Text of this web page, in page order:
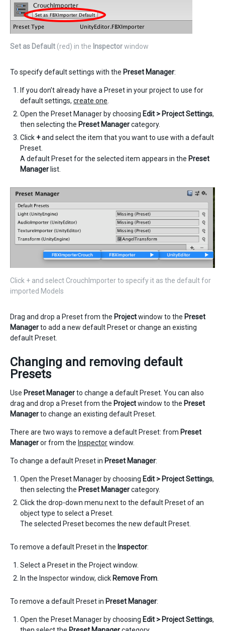
Set as Default (red) in the Inspectorwindow
To specify default settings with the Preset Manager:
If you don’t already have a Preset in your project to use for
default settings, create one
Open the Preset Manager by choosing Edit > Project Settings,
then selecting the Preset Managercategory.
Click +and select the item that you want to use with a default
Preset.
A default Preset for the selected item appears in the Preset
Manager list.
Click + and select CrouchImporter to specify it as the default for
imported Models
Drag and drop a Preset from the Projectwindow to the Preset
Managerto add a new default Preset or change an existing
default Preset.
Changing and removing default
Presets
Use Preset Managerto change a default Preset. You can also
drag and drop a Preset from the Projectwindow to the Preset
Managerto change an existing default Preset.
There are two ways to remove a default Preset: from Preset
Manageror from the Inspectorwindow.
To change a default Preset in Preset Manager:
Open the Preset Manager by choosing Edit > Project Settings,
then selecting the Preset Managercategory.
Click the drop-down menu next to the default Preset of an
object type to select a Preset.
The selected Preset becomes the new default Preset.
To remove a default Preset in the Inspector:
Select a Preset in the Project window.
In the Inspector window, click Remove From
To remove a default Preset in Preset Manager:
Open the Preset Manager by choosing Edit > Project Settings,